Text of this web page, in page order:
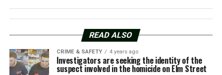
READ ALSO
CRIME & SAFETY 4 years ago
Investigators are seeking the identity of the
suspect involved in the homicide on Elm Street